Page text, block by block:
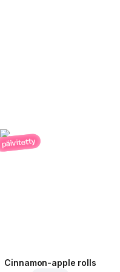
päivitetty
Cinnamon-apple rolls